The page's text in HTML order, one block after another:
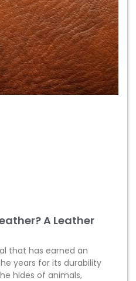
A Leather
that has earned an
years for its durability
hides of animals,